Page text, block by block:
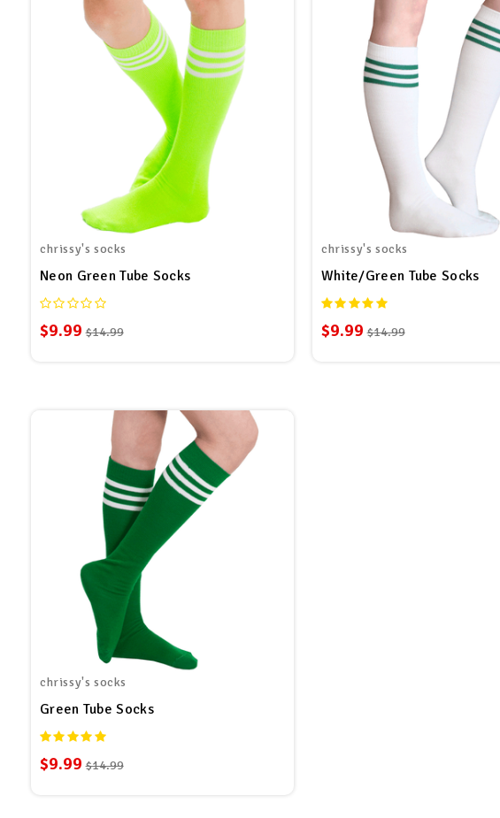
chrissy's socks
Neon Green Tube Socks
$9.99 $14.99
chrissy's socks
White/Green Tube Socks
$9.99 $14.99
chrissy's socks
Green Tube Socks
$9.99 $14.99